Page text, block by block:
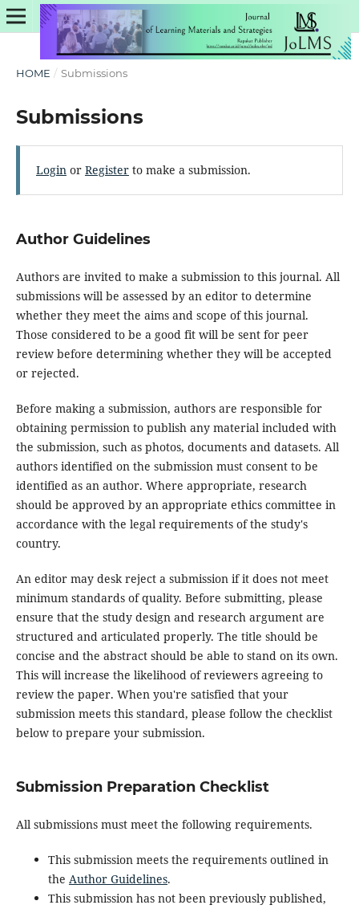
HOME / Submissions
Submissions
Loginor Registerto make a submission.
Author Guidelines
Authors are invited to make a submission to this journal. All
submissions will be assessed by an editor to determine
whether they meet the aims and scope of this journal.
Those considered to be a good fit will be sent for peer
review before determining whether they will be accepted
or rejected.
Before making a submission, authors are responsible for
obtaining permission to publish any material included with
the submission, such as photos, documents and datasets. All
authors identified on the submission must consent to be
identified as an author. Where appropriate, research
should be approved by an appropriate ethics committee in
accordance with the legal requirements of the study's
country.
An editor may desk reject a submission if it does not meet
minimum standards of quality. Before submitting, please
ensure that the study design and research argument are
structured and articulated properly. The title should be
concise and the abstract should be able to stand on its own.
This will increase the likelihood of reviewers agreeing to
review the paper. When you're satisfied that your
submission meets this standard, please follow the checklist
below to prepare your submission.
Submission Preparation Checklist
All submissions must meet the following requirements.
This submission meets the requirements outlined in
the Author Guidelines.
This submission has not been previously published,